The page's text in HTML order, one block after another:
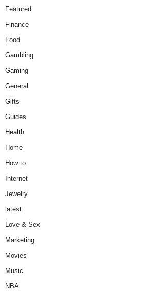
Featured
Finance
Food
Gambling
Gaming
General
Gifts
Guides
Health
Home
How to
Internet
Jewelry
latest
Love & Sex
Marketing
Movies
Music
NBA